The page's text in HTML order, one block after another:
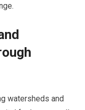
watersheds and